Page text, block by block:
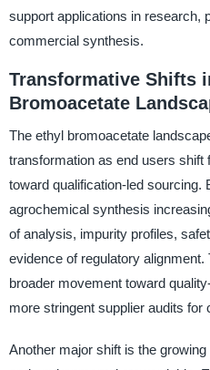
support applications in research,
commercial synthesis.
Transformative Shifts
Bromoacetate
The ethyl bromoacetate
transformation as end users shift
toward qualification-led sourcing.
agrochemical synthesis
of analysis, impurity profiles,
evidence of regulatory
broader movement toward
more stringent supplier audits for
Another major shift is the